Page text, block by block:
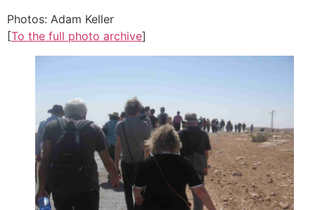
Photos: Adam Keller
[To the full photo archive]